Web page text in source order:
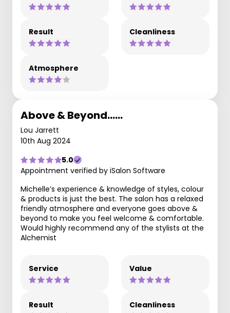
Result Cleanliness
Atmosphere
Above & Beyond……
Lou Jarrett
10th Aug 2024
5.0
Appointment verified by iSalon Software
Michelle’s experience & knowledge of styles, colour
& products is just the best. The salon has a relaxed
friendly atmosphere and everyone goes above &
beyond to make you feel welcome & comfortable.
Would highly recommend any of the stylists at the
Alchemist
Service Value
Result Cleanliness